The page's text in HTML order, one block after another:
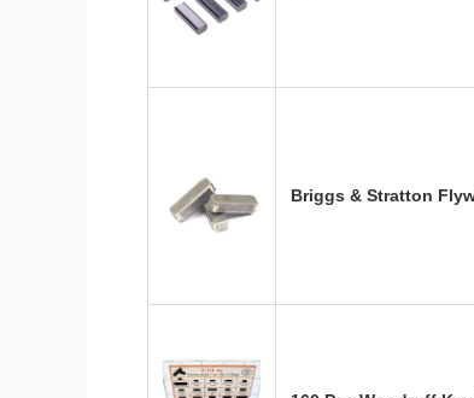
Briggs & Stratton